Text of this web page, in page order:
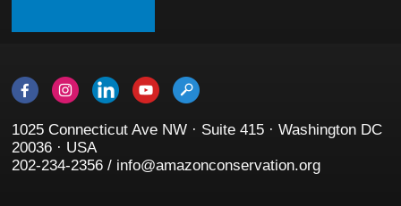
1025 Connecticut Ave NW · Suite 415 · Washington DC
20036 · USA
202-234-2356 / info@amazonconservation.org